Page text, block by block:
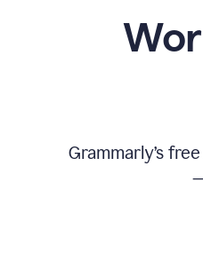
Grammarly’s